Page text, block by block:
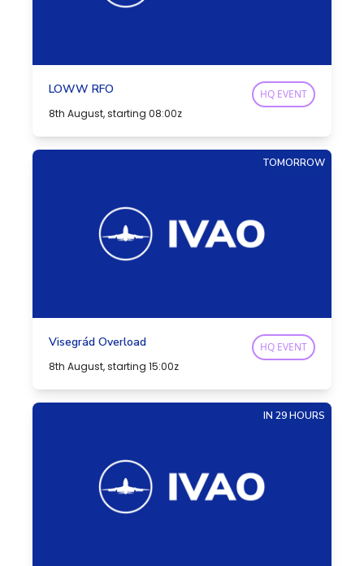
LOWW RFO
8th August, starting 08:00z
HQ EVENT
TOMORROW
Visegrád Overload
8th August, starting 15:00z
HQ EVENT
IN 29 HOURS